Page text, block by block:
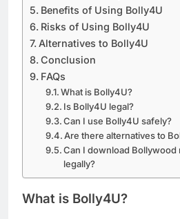
Benefits of Using Bolly4U
Risks of Using Bolly4U
Alternatives to Bolly4U
Conclusion
FAQs
What is Bolly4U?
Is Bolly4U legal?
Can I use Bolly4U safely?
Are there alternatives to
Can I download
legally?
What is Bolly4U?